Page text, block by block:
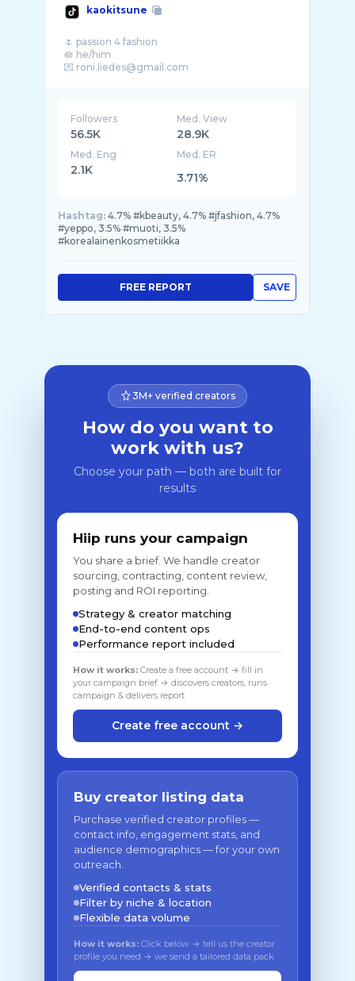
kaokitsune
🌷 passion 4 fashion
🪷 he/him
💌 roni.liedes@gmail.com
Followers
56.5K
Med. View
28.9K
Med. Eng
2.1K
Med. ER
3.71%
Hashtag: 4.7% #kbeauty, 4.7% #jfashion, 4.7%
#yeppo, 3.5% #muoti, 3.5%
#korealainenkosmetiikka
SAVE
FREE REPORT
3M+ verified creators
How do you want to
work with us?
Choose your path — both are built for
results
Hiip runs your campaign
You share a brief. We handle creator
sourcing, contracting, content review,
posting and ROI reporting.
Strategy & creator matching
End-to-end content ops
Performance report included
How it works: Create a free account → fill in
your campaign brief → discovers creators, runs
campaign & delivers report
Create free account →
Buy creator listing data
Purchase verified creator profiles —
contact info, engagement stats, and
audience demographics — for your own
outreach.
Verified contacts & stats
Filter by niche & location
Flexible data volume
How it works: Click below → tell us the creator
profile you need → we send a tailored data pack